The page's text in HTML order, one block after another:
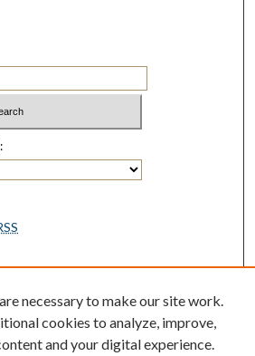
necessary to make our site work.
cookies to analyze, improve,
and your digital experience.